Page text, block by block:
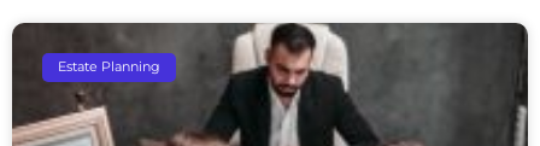
Estate Planning